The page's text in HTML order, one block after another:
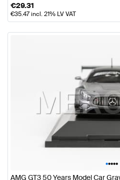
€29.31
€35.47incl. 21% LV VAT
•••••
AMG GT3 50 Years Model Car